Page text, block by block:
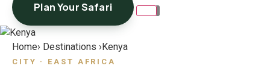
Plan Your Safari
Home› Destinations › Kenya
CITY · EAST AFRICA